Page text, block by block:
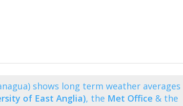
shows long term weather averages
of East Anglia), the Met Office & the